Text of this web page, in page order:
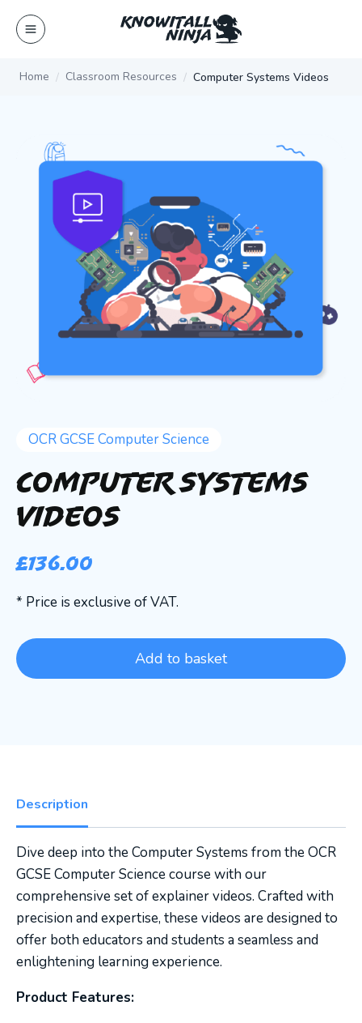
content
Home Classroom Resources Computer Systems Videos
OCR GCSE Computer Science
Computer Systems
Videos
£136.00
* Price is exclusive of VAT.
Add to basket
Description
Dive deep into the Computer Systems from the OCR
GCSE Computer Science course with our
comprehensive set of explainer videos. Crafted with
precision and expertise, these videos are designed to
offer both educators and students a seamless and
enlightening learning experience.
Product Features: